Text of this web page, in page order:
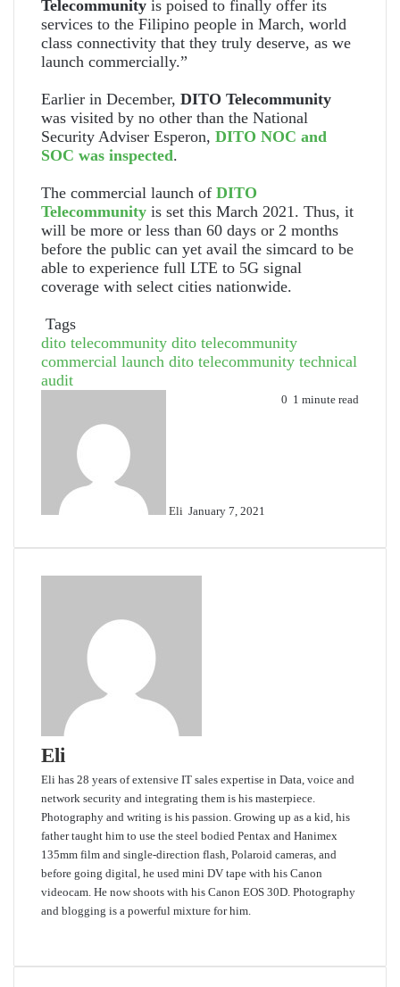
Telecommunity is poised to finally offer its
services to the Filipino people in March, world
class connectivity that they truly deserve, as we
launch commercially.”
Earlier in December, DITO Telecommunity
was visited by no other than the National
Security Adviser Esperon, DITO NOC and
SOC was inspected.
The commercial launch of DITO
Telecommunity is set this March 2021. Thus, it
will be more or less than 60 days or 2 months
before the public can yet avail the simcard to be
able to experience full LTE to 5G signal
coverage with select cities nationwide.
Tags
dito telecommunity dito telecommunity
commercial launch dito telecommunity technical
audit
Eli January 7, 2021
0 1 minute read
Eli
Eli has 28 years of extensive IT sales expertise in Data, voice and
network security and integrating them is his masterpiece.
Photography and writing is his passion. Growing up as a kid, his
father taught him to use the steel bodied Pentax and Hanimex
135mm film and single-direction flash, Polaroid cameras, and
before going digital, he used mini DV tape with his Canon
videocam. He now shoots with his Canon EOS 30D. Photography
and blogging is a powerful mixture for him.